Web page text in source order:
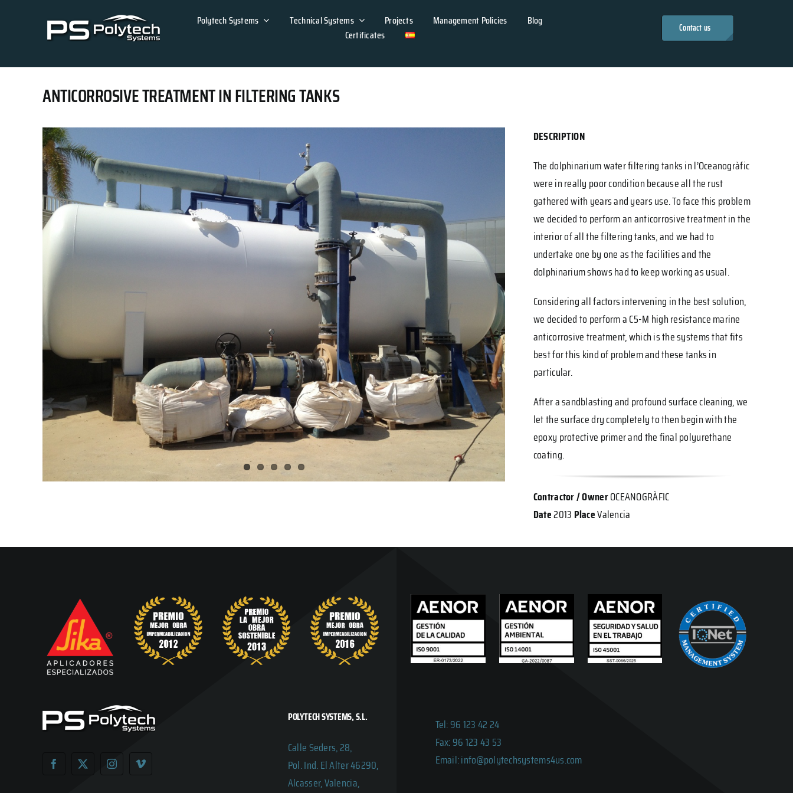
Polytech Systems Technical Systems Projects Management Policies
Blog
Certificates
Contact us
ANTICORROSIVE TREATMENT IN FILTERING TANKS
DESCRIPTION
The dolphinarium water filtering tanks in l’Oceanogràfic
were in really poor condition because all the rust
gathered with years and years use. To face this problem
we decided to perform an anticorrosive treatment in the
interior of all the filtering tanks, and we had to
undertake one by one as the facilities and the
dolphinarium shows had to keep working as usual.
Considering all factors intervening in the best solution,
we decided to perform a C5-M high resistance marine
anticorrosive treatment, which is the systems that fits
best for this kind of problem and these tanks in
particular.
After a sandblasting and profound surface cleaning, we
let the surface dry completely to then begin with the
epoxy protective primer and the final polyurethane
coating.
Contractor / OwnerOCEANOGRÀFIC
Date2013 PlaceValencia
POLYTECH SYSTEMS, S.L.
Calle Seders, 28,
Pol. Ind. El Alter 46290,
Alcasser, Valencia,
Tel: 96 123 42 24
Fax: 96 123 43 53
Email: info@polytechsystems4us.com